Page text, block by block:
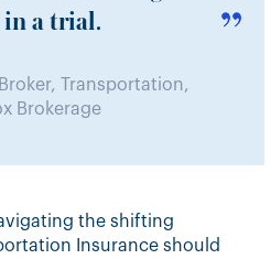
a trial.
Broker, Transportation,
Brokerage
the shifting
Insurance should